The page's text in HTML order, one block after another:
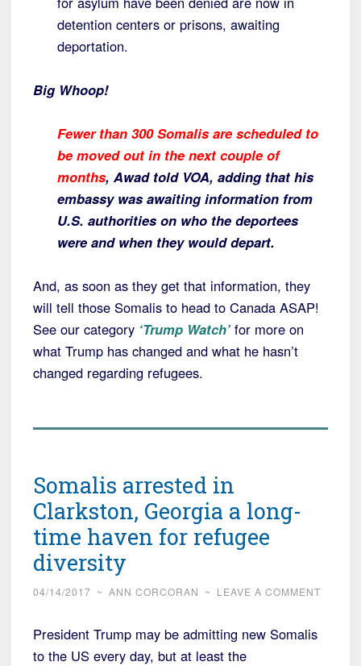
detention centers or prisons, awaiting
deportation.
Big Whoop!
Fewer than 300 Somalis are scheduled to
be moved out in the next couple of
months, Awad told VOA, adding that his
embassy was awaiting information from
U.S. authorities on who the deportees
were and when they would depart.
And, as soon as they get that information, they
will tell those Somalis to head to Canada ASAP!
See our category ‘Trump Watch’ for more on
what Trump has changed and what he hasn’t
changed regarding refugees.
Somalis arrested in
Clarkston, Georgia a long-
time haven for refugee
diversity
04/14/2017 ~ ANN CORCORAN ~ LEAVE A COMMENT
President Trump may be admitting new Somalis
to the US every day, but at least the